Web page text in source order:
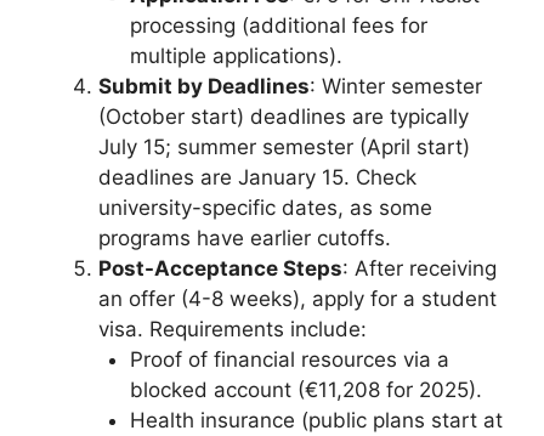
processing (additional fees for
multiple applications).
Submit by Deadlines: Winter semester
(October start) deadlines are typically
July 15; summer semester (April start)
deadlines are January 15. Check
university-specific dates, as some
programs have earlier cutoffs.
Post-Acceptance Steps: After receiving
an offer (4-8 weeks), apply for a student
visa. Requirements include:
Proof of financial resources via a
blocked account (€11,208 for 2025).
Health insurance (public plans start at